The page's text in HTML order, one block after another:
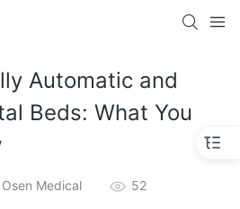
Automatic and
Beds: What You
Osen Medical 52